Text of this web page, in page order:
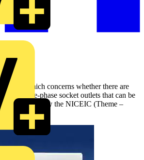
which concerns whether there are
of single-phase socket outlets that can be
answered by the NICEIC (Theme –